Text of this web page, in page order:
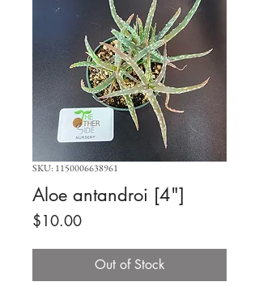
SKU: 1150006638961
Aloe antandroi [4"]
$10.00Price
Out of Stock